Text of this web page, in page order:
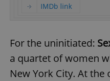
IMDb link
For the uninitiated:
a quartet of women
New York City. At